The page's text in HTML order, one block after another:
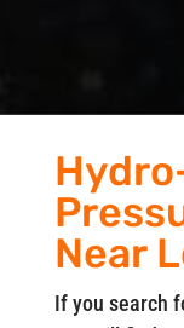
Near
If you search